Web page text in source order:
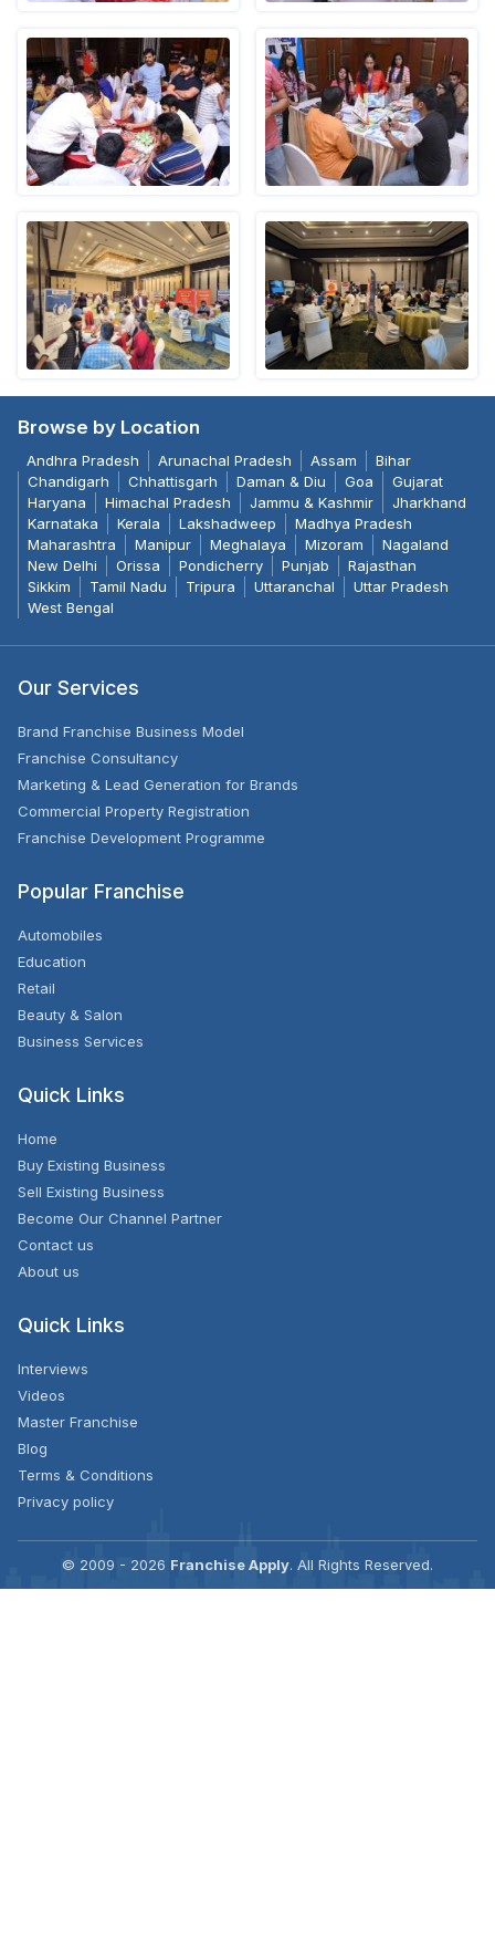
Browse by Location
Andhra Pradesh Arunachal Pradesh Assam
Bihar
Chandigarh
Chhattisgarh Daman & Diu Goa
Gujarat
Haryana
Himachal Pradesh Jammu & Kashmir
Jharkhand
Karnataka
Kerala Lakshadweep
Madhya Pradesh
Maharashtra
Manipur Meghalaya Mizoram
Nagaland
New Delhi
Orissa Pondicherry Punjab
Rajasthan
Sikkim
Tamil Nadu Tripura Uttaranchal
Uttar Pradesh
West Bengal
Our Services
Brand Franchise Business Model
Franchise Consultancy
Marketing & Lead Generation for Brands
Commercial Property Registration
Franchise Development Programme
Popular Franchise
Automobiles
Education
Retail
Beauty & Salon
Business Services
Quick Links
Home
Buy Existing Business
Sell Existing Business
Become Our Channel Partner
Contact us
About us
Quick Links
Interviews
Videos
Master Franchise
Blog
Terms & Conditions
Privacy policy
© 2009 - 2026 Franchise Apply. All Rights Reserved.